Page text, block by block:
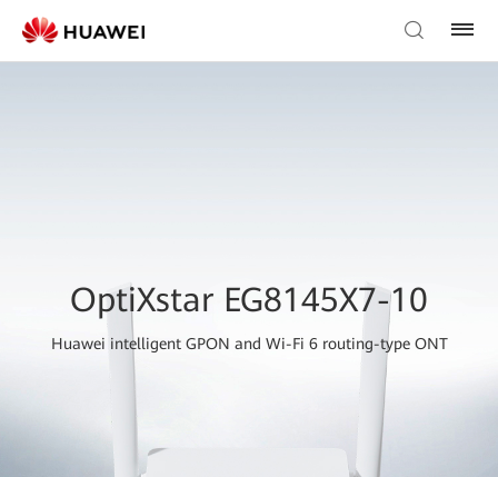
OptiXstar EG8145X7-10
Huawei intelligent GPON and Wi-Fi 6 routing-type ONT